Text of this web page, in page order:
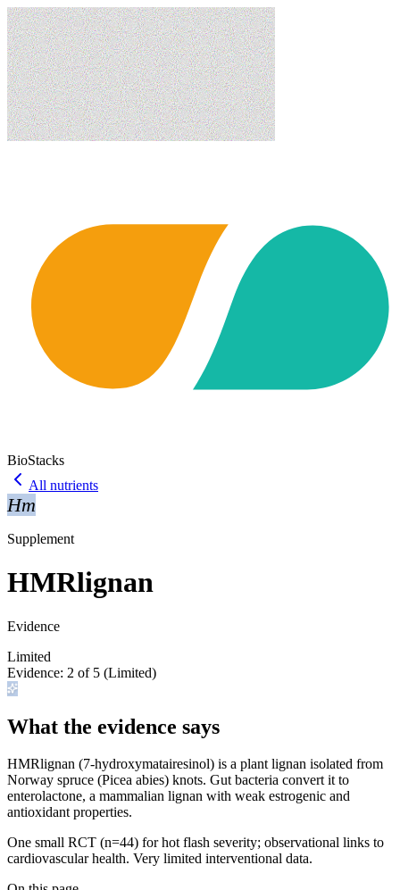
BioStacks
All nutrients
Hm
Supplement
HMRlignan
Evidence
Limited
Evidence: 2 of 5 (Limited)
What the evidence says
HMRlignan (7-hydroxymatairesinol) is a plant lignan isolated from
Norway spruce (Picea abies) knots. Gut bacteria convert it to
enterolactone, a mammalian lignan with weak estrogenic and
antioxidant properties.
One small RCT (n=44) for hot flash severity; observational links to
cardiovascular health. Very limited interventional data.